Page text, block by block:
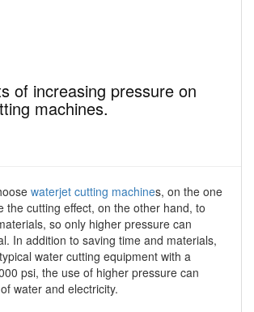
of increasing pressure on
machines.
waterjet cutting machines, on the one
the cutting effect, on the other hand, to
so only higher pressure can
In addition to saving time and materials,
water cutting equipment with a
psi, the use of higher pressure can
water and electricity.